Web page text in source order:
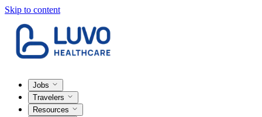
Skip to content
Jobs
Travelers
Resources